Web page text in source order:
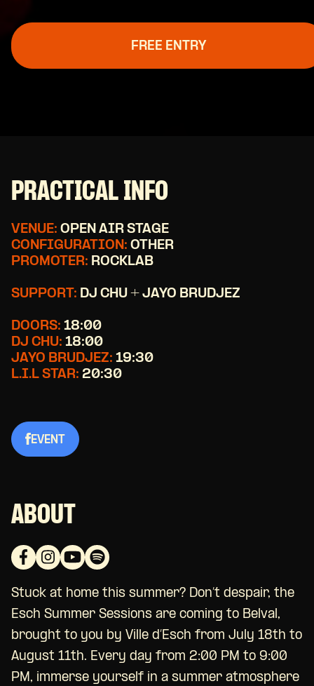
FREE ENTRY
PRACTICAL INFO
VENUE: OPEN AIR STAGE
CONFIGURATION: OTHER
PROMOTER: ROCKLAB
SUPPORT: DJ CHU + JAYO BRUDJEZ
DOORS: 18:00
DJ CHU: 18:00
JAYO BRUDJEZ: 19:30
L.I.L STAR: 20:30
EVENT
ABOUT
Stuck at home this summer? Don’t despair, the
Esch Summer Sessions are coming to Belval,
brought to you by Ville d’Esch from July 18th to
August 11th. Every day from 2:00 PM to 9:00
PM, immerse yourself in a summer atmosphere